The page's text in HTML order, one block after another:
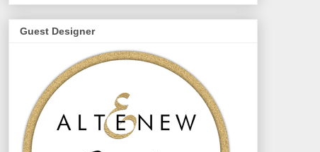
Guest Designer